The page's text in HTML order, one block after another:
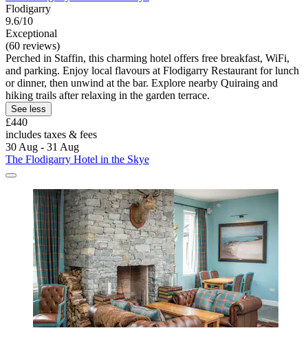
Flodigarry
9.6/10
Exceptional
(60 reviews)
Perched in Staffin, this charming hotel offers free breakfast, WiFi,
and parking. Enjoy local flavours at Flodigarry Restaurant for lunch
or dinner, then unwind at the bar. Explore nearby Quiraing and
hiking trails after relaxing in the garden terrace.
See less
£440
includes taxes & fees
30 Aug - 31 Aug
The Flodigarry Hotel in the Skye